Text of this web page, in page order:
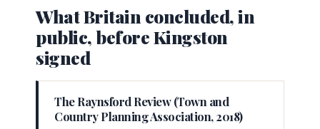
What Britain concluded, in
public, before Kingston
signed
The Raynsford Review (Town and
Country Planning Association, 2018)